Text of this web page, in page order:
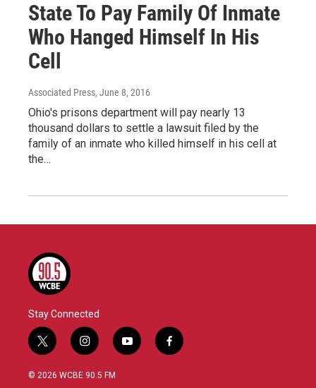
State To Pay Family Of Inmate
Who Hanged Himself In His
Cell
Associated Press, June 8, 2016
Ohio's prisons department will pay nearly 13
thousand dollars to settle a lawsuit filed by the
family of an inmate who killed himself in his cell at
the…
Stay Connected
t
w
i
i
n
s
y
o
f
a
© 2026 WCBE 90.5 FM